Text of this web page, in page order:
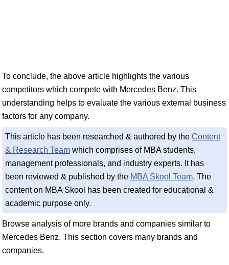
To conclude, the above article highlights the various
competitors which compete with Mercedes Benz. This
understanding helps to evaluate the various external business
factors for any company.
This article has been researched & authored by the Content
& Research Team which comprises of MBA students,
management professionals, and industry experts. It has
been reviewed & published by the MBA Skool Team. The
content on MBA Skool has been created for educational &
academic purpose only.
Browse analysis of more brands and companies similar to
Mercedes Benz. This section covers many brands and
companies.